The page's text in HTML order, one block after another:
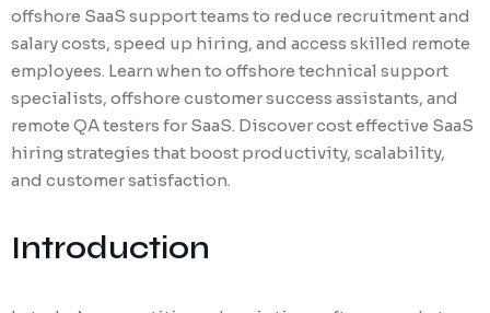
offshore SaaS support teams to reduce recruitment and
salary costs, speed up hiring, and access skilled remote
employees. Learn when to offshore technical support
specialists, offshore customer success assistants, and
remote QA testers for SaaS. Discover cost effective SaaS
hiring strategies that boost productivity, scalability,
and customer satisfaction.
Introduction